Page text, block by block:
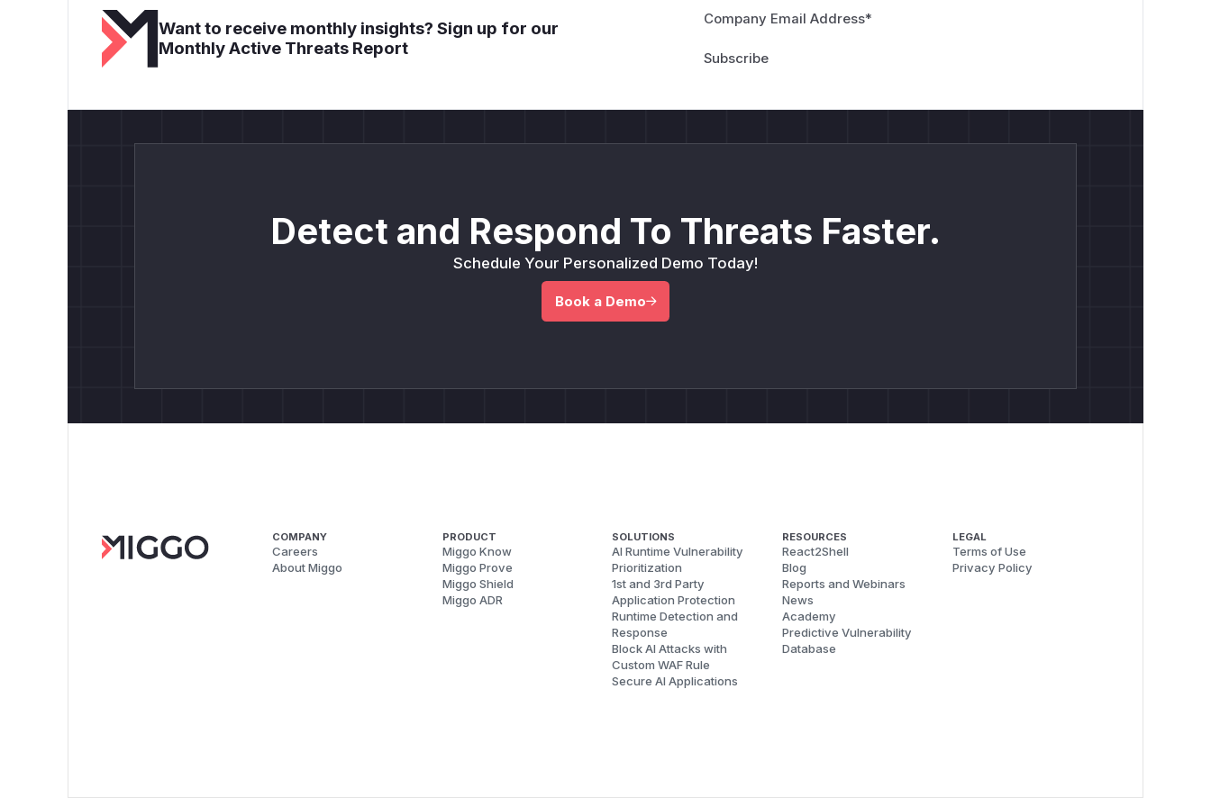
Want to receive monthly insights? Sign up for our
Monthly Active Threats Report
Company Email Address*
Detect and Respond To Threats Faster.
Schedule Your Personalized Demo Today!
Book a Demo
COMPANY
Careers
About Miggo
PRODUCT
Miggo Know
Miggo Prove
Miggo Shield
Miggo ADR
SOLUTIONS
AI Runtime Vulnerability
Prioritization
1st and 3rd Party
Application Protection
Runtime Detection and
Response
Block AI Attacks with
Custom WAF Rule
Secure AI Applications
RESOURCES
React2Shell
Blog
Reports and Webinars
News
Academy
Predictive Vulnerability
Database
LEGAL
Terms of Use
Privacy Policy